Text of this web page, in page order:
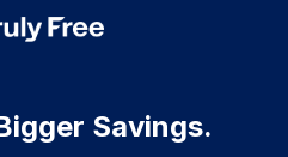
Savings.